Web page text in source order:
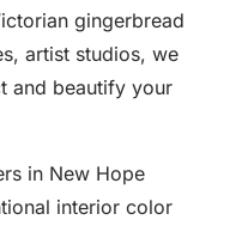
gingerbread
artist studios, we
and beautify your
in New Hope
interior color